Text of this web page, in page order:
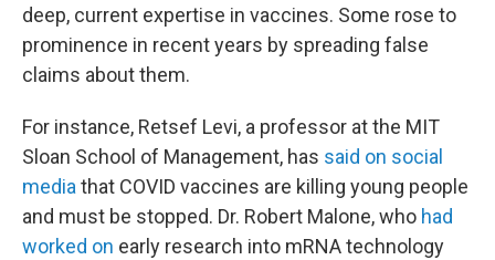
deep, current expertise in vaccines. Some rose to
prominence in recent years by spreading false
claims about them.
For instance, Retsef Levi, a professor at the MIT
Sloan School of Management, has said on social
media that COVID vaccines are killing young people
and must be stopped. Dr. Robert Malone, who had
worked on early research into mRNA technology